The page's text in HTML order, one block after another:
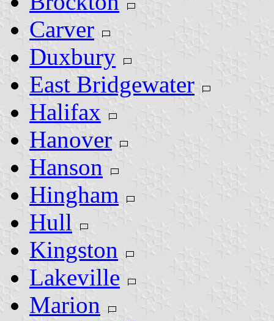
Carver
Duxbury
East Bridgewater
Halifax
Hanover
Hanson
Hingham
Hull
Kingston
Lakeville
Marion